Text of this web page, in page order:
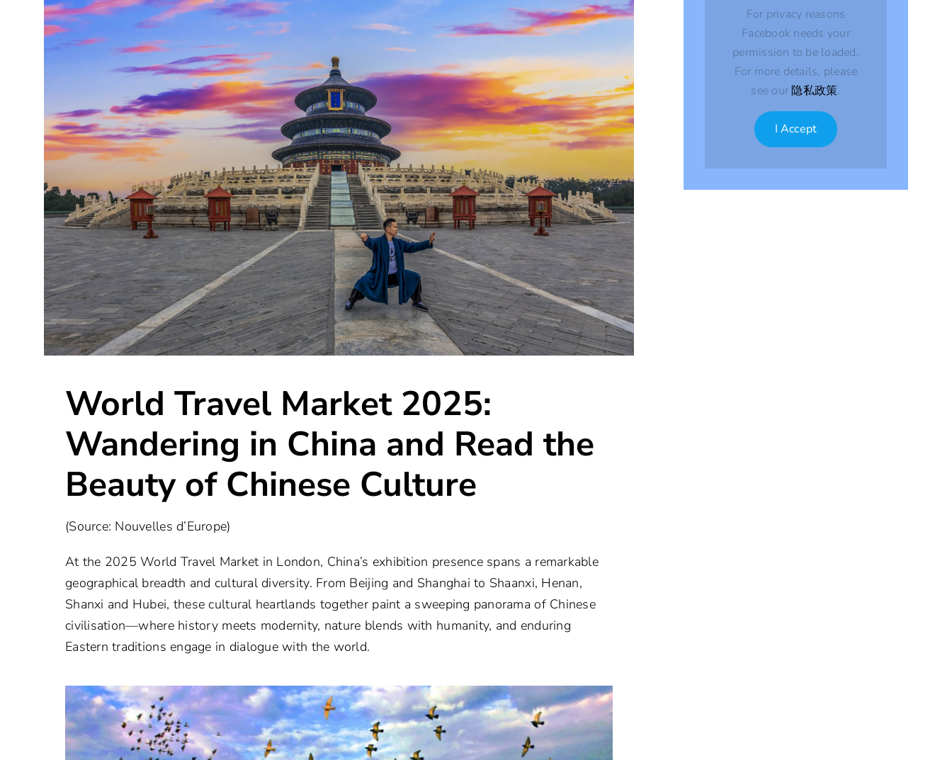
World Travel Market 2025:
Wandering in China and Read the
Beauty of Chinese Culture
(Source: Nouvelles d’Europe)
At the 2025 World Travel Market in London, China’s exhibition presence spans a remarkable
geographical breadth and cultural diversity. From Beijing and Shanghai to Shaanxi, Henan,
Shanxi and Hubei, these cultural heartlands together paint a sweeping panorama of Chinese
civilisation—where history meets modernity, nature blends with humanity, and enduring
Eastern traditions engage in dialogue with the world.
For privacy reasons
Facebook needs your
permission to be loaded.
For more details, please
see our 隐私政策.
I Accept